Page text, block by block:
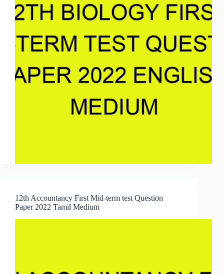
12th Accountancy First Mid-term test Question
Paper 2022 Tamil Medium